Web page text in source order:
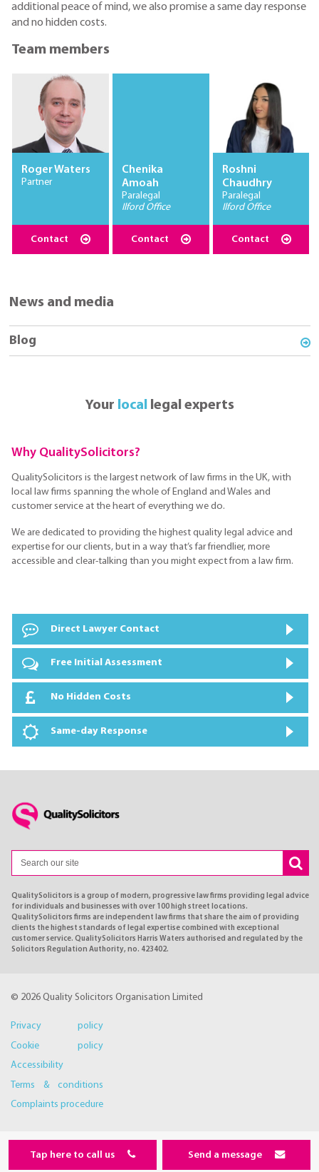
additional peace of mind, we also promise a same day response
and no hidden costs.
Team members
Roger Waters
Partner
Contact
Chenika
Amoah
Paralegal
Ilford Office
Contact
Roshni
Chaudhry
Paralegal
Ilford Office
Contact
News and media
Blog
Your local legal experts
Why QualitySolicitors?
QualitySolicitors is the largest network of law firms in the UK, with
local law firms spanning the whole of England and Wales and
customer service at the heart of everything we do.
We are dedicated to providing the highest quality legal advice and
expertise for our clients, but in a way that’s far friendlier, more
accessible and clear-talking than you might expect from a law firm.
Direct Lawyer Contact
Free Initial Assessment
No Hidden Costs
Same-day Response
QualitySolicitors is a group of modern, progressive law firms providing legal advice
for individuals and businesses with over 100 high street locations.
QualitySolicitors firms are independent law firms that share the aim of providing
clients the highest standards of legal expertise combined with exceptional
customer service. QualitySolicitors Harris Waters authorised and regulated by the
Solicitors Regulation Authority, no. 423402.
© 2026 Quality Solicitors Organisation Limited
Privacy policy
Cookie policy
Accessibility
Terms & conditions
Complaints procedure
Tap here to call us Send a message